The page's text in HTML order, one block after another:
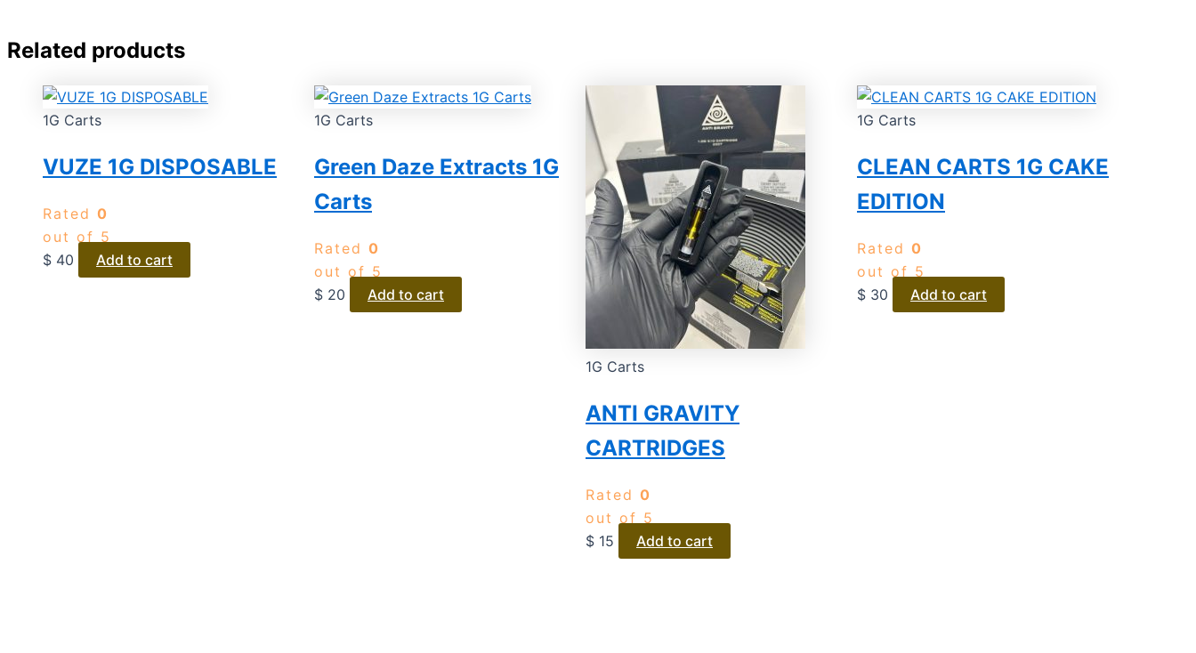
Related products
1G Carts
VUZE 1G DISPOSABLE
Rated 0
out of 5
$ 40 Add to cart
1G Carts
Green Daze Extracts 1G
Carts
Rated 0
out of 5
$ 20 Add to cart
1G Carts
ANTI GRAVITY
CARTRIDGES
Rated 0
out of 5
$ 15 Add to cart
1G Carts
CLEAN CARTS 1G CAKE
EDITION
Rated 0
out of 5
$ 30 Add to cart